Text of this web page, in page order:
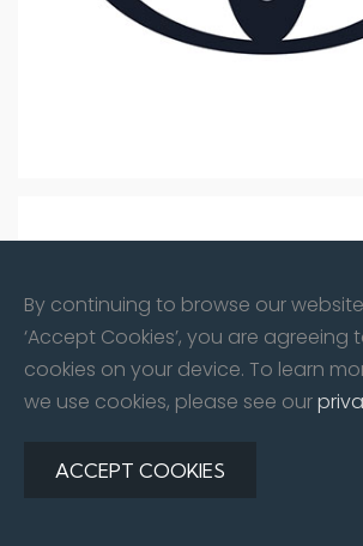
By continuing to browse our
‘Accept Cookies’, you are agreeing
cookies on your device. To learn
we use cookies, please see our
ACCEPT COOKIES